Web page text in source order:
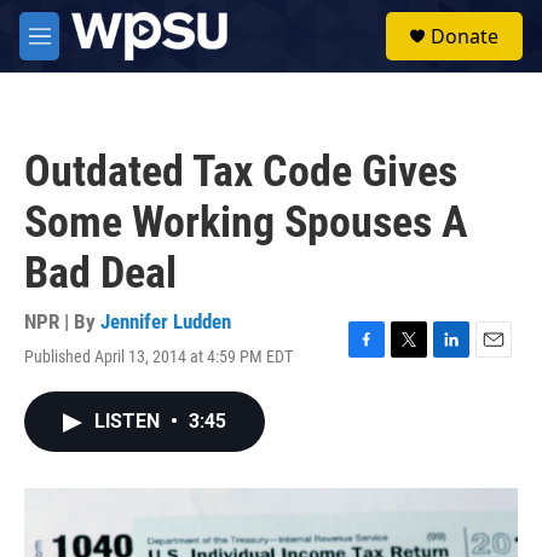
Skip to main content
M
e
Donate
Outdated Tax Code Gives
Some Working Spouses A
Bad Deal
NPR | By Jennifer Ludden
Published April 13, 2014 at 4:59 PM EDT
F
o
T
r
L
I
E
LISTEN • 3:45